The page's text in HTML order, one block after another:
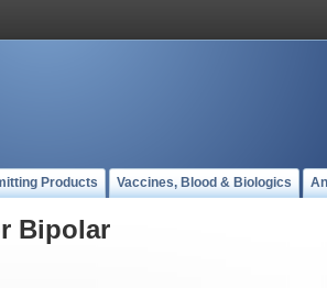
Products Vaccines, Blood & Biologics
Bipolar